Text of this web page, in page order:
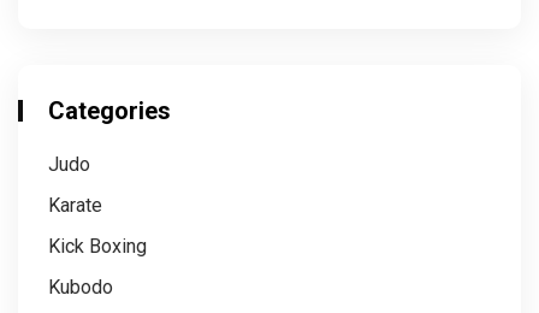
Categories
Judo
Karate
Kick Boxing
Kubodo